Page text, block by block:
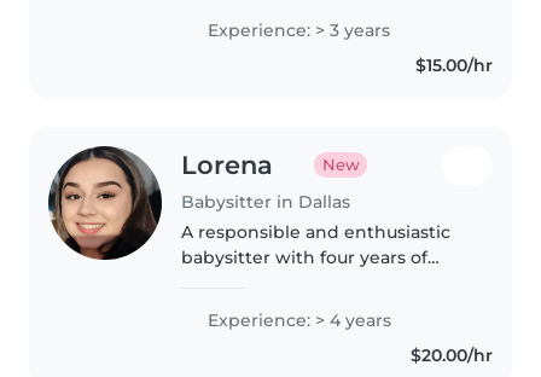
engaging kids with creative
activities like drawing and music,
Experience: > 3 years
$15.00/hr
Lorena New
Babysitter in Dallas
A responsible and enthusiastic
babysitter with four years of
toddlers, and preschoolers.
Passionate about engaging kids
through drawing, reading,
Experience: > 4 years
$20.00/hr